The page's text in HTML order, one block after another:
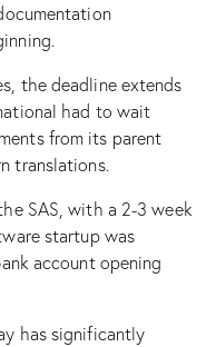
the deadline extends
had to wait
from its parent
translations.
SAS, with a 2-3 week
startup was
account opening
has significantly